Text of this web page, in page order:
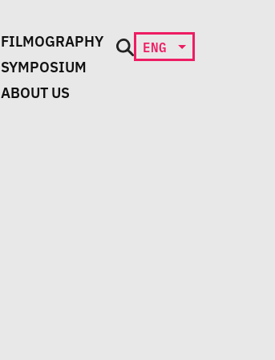
FILMOGRAPHY
SYMPOSIUM
ABOUT US
ENG